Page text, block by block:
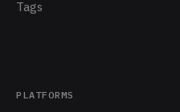
Tags
PLATFORMS